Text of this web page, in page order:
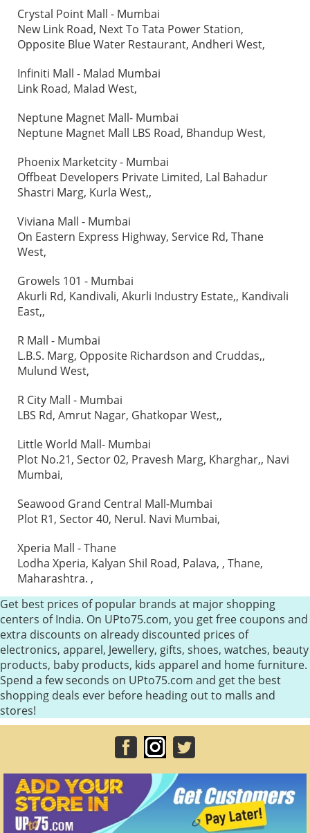
Crystal Point Mall - Mumbai
New Link Road, Next To Tata Power Station,
Opposite Blue Water Restaurant, Andheri West,
Infiniti Mall - Malad Mumbai
Link Road, Malad West,
Neptune Magnet Mall- Mumbai
Neptune Magnet Mall LBS Road, Bhandup West,
Phoenix Marketcity - Mumbai
Offbeat Developers Private Limited, Lal Bahadur
Shastri Marg, Kurla West,,
Viviana Mall - Mumbai
On Eastern Express Highway, Service Rd, Thane
West,
Growels 101 - Mumbai
Akurli Rd, Kandivali, Akurli Industry Estate,, Kandivali
East,,
R Mall - Mumbai
L.B.S. Marg, Opposite Richardson and Cruddas,,
Mulund West,
R City Mall - Mumbai
LBS Rd, Amrut Nagar, Ghatkopar West,,
Little World Mall- Mumbai
Plot No.21, Sector 02, Pravesh Marg, Kharghar,, Navi
Mumbai,
Seawood Grand Central Mall-Mumbai
Plot R1, Sector 40, Nerul. Navi Mumbai,
Xperia Mall - Thane
Lodha Xperia, Kalyan Shil Road, Palava, , Thane,
Maharashtra. ,
Get best prices of popular brands at major shopping
centers of India. On UPto75.com, you get free coupons and
extra discounts on already discounted prices of
electronics, apparel, Jewellery, gifts, shoes, watches, beauty
products, baby products, kids apparel and home furniture.
Spend a few seconds on UPto75.com and get the best
shopping deals ever before heading out to malls and
stores!